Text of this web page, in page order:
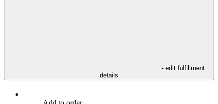
- edit fulfillment
details